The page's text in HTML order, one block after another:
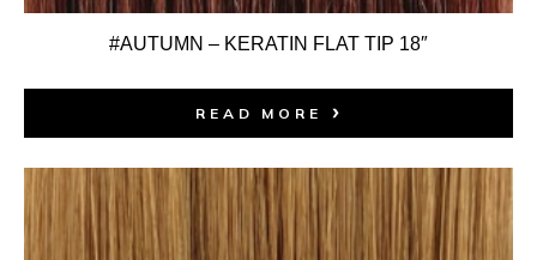
#AUTUMN – KERATIN FLAT TIP 18″
READ MORE